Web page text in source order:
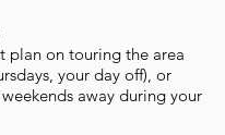
plan on touring the area
your day off), or
away during your